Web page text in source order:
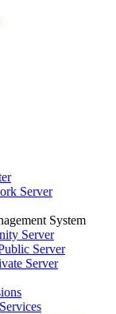
Server
System
Server
Server
Server